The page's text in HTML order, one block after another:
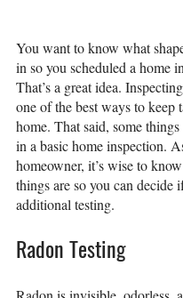
You want to know what
in so you scheduled a home
That’s a great idea.
one of the best ways to keep
home. That said, some things
in a basic home inspection.
homeowner, it’s wise to
things are so you can decide
additional testing.
Radon Testing